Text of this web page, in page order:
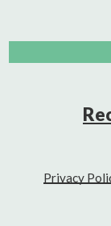
Privacy